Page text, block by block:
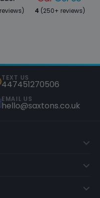
4 (250+ reviews)
TEXT US
447451270506
EMAIL US
hello@saxtons.co.uk